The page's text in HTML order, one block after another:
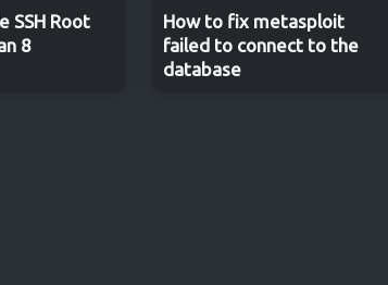
SSH Root
8
How to fix metasploit
failed to connect to the
database